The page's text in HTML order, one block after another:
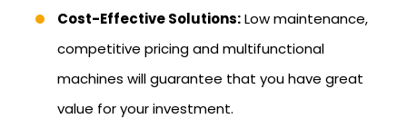
Cost-Effective Solutions:Low maintenance,
competitive pricing and multifunctional
machines will guarantee that you have great
value for your investment.